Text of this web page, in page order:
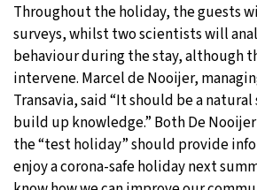
Throughout the holiday, the guests
surveys, whilst two scientists will
behaviour during the stay, although
intervene. Marcel de Nooijer,
Transavia, said “It should be a
build up knowledge.” Both De
the “test holiday” should provide
enjoy a corona-safe holiday next